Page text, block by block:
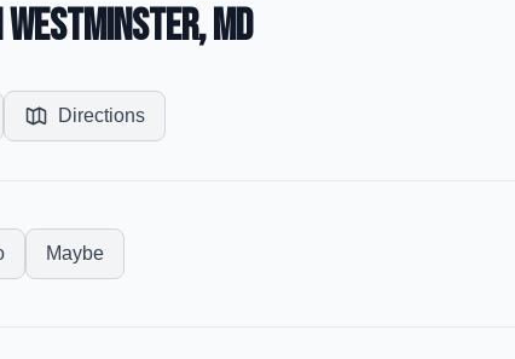
MD
Directions
Maybe